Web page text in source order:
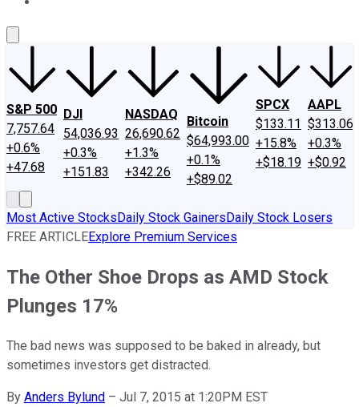
S&P 500
7,757.64
+0.6%
+47.68
DJI
54,036.93
+0.3%
+151.83
NASDAQ
26,690.62
+1.3%
+342.26
Bitcoin
$64,993.00
+0.1%
+$89.02
SPCX
$133.11
+15.8%
+$18.19
AAPL
$313.06
+0.3%
+$0.92
Most Active StocksDaily Stock GainersDaily Stock Losers
FREE ARTICLEExplore Premium Services
The Other Shoe Drops as AMD Stock
Plunges 17%
The bad news was supposed to be baked in already, but
sometimes investors get distracted.
By Anders Bylund – Jul 7, 2015 at 1:20PM EST